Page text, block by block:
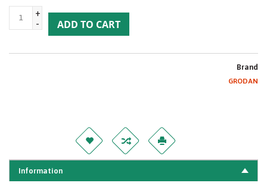
+
-
ADD TO CART
Brand
GRODAN
Information